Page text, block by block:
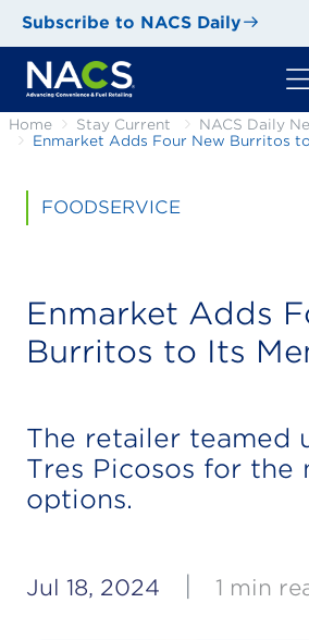
Subscribe to NACS Daily
Home Stay Current
NACS Daily
Enmarket Adds Four New Burritos
FOODSERVICE
Enmarket Adds
Burritos to Its
The retailer teamed
Tres Picosos for the
options.
Jul 18, 2024 1 min